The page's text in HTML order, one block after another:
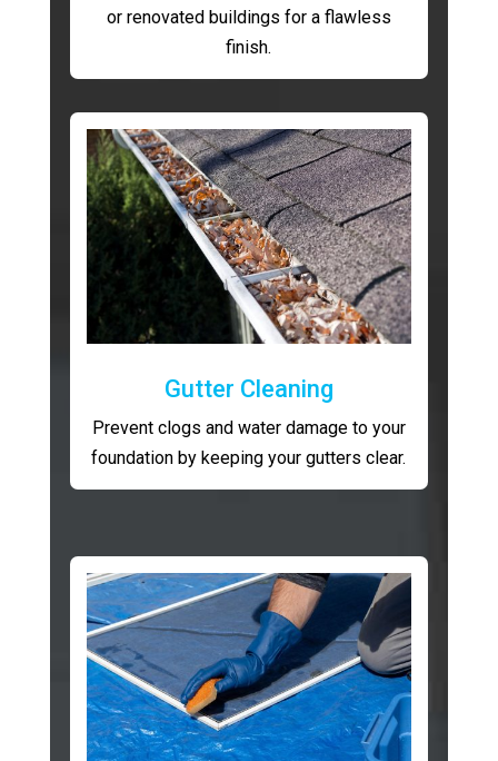
or renovated buildings for a flawless
finish.
Gutter Cleaning
Prevent clogs and water damage to your
foundation by keeping your gutters clear.